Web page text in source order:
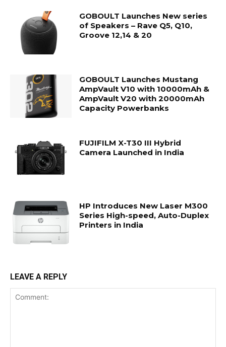
GOBOULT Launches New series
of Speakers – Rave Q5, Q10,
Groove 12,14 & 20
GOBOULT Launches Mustang
AmpVault V10 with 10000mAh &
AmpVault V20 with 20000mAh
Capacity Powerbanks
FUJIFILM X-T30 III Hybrid
Camera Launched in India
HP Introduces New Laser M300
Series High-speed, Auto-Duplex
Printers in India
LEAVE A REPLY